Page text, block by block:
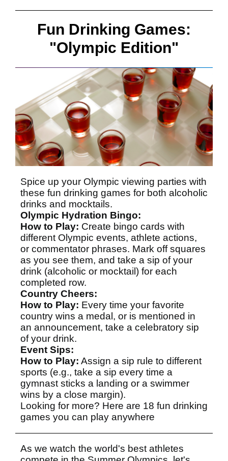
Fun Drinking Games:
"Olympic Edition"
Spice up your Olympic viewing parties with
these fun drinking games for both alcoholic
drinks and mocktails.
Olympic Hydration Bingo:
How to Play: Create bingo cards with
different Olympic events, athlete actions,
or commentator phrases. Mark off squares
as you see them, and take a sip of your
drink (alcoholic or mocktail) for each
completed row.
Country Cheers:
How to Play: Every time your favorite
country wins a medal, or is mentioned in
an announcement, take a celebratory sip
of your drink.
Event Sips:
How to Play: Assign a sip rule to different
sports (e.g., take a sip every time a
gymnast sticks a landing or a swimmer
wins by a close margin).
Looking for more? Here are 18 fun drinking
games you can play anywhere
As we watch the world's best athletes